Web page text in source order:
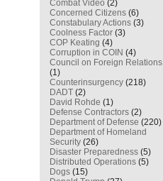
Combat Video (2)
Concerned Citizens (6)
Constabulary Actions (3)
Coolness Factor (3)
COP Keating (4)
Corruption in COIN (4)
Council on Foreign Relations
(1)
Counterinsurgency (218)
DADT (2)
David Rohde (1)
Defense Contractors (2)
Department of Defense (220)
Department of Homeland
Security (26)
Disaster Preparedness (5)
Distributed Operations (5)
Dogs (15)